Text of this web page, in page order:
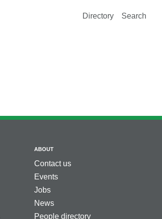
Directory
Search
ABOUT
Contact us
Events
Jobs
News
People directory